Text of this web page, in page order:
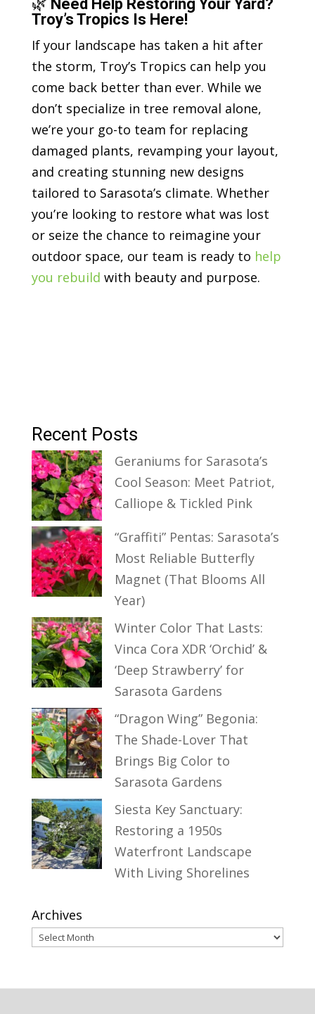
🌿 Need Help Restoring Your Yard?
Troy’s Tropics Is Here!
If your landscape has taken a hit after
the storm, Troy’s Tropics can help you
come back better than ever. While we
don’t specialize in tree removal alone,
we’re your go-to team for replacing
damaged plants, revamping your layout,
and creating stunning new designs
tailored to Sarasota’s climate. Whether
you’re looking to restore what was lost
or seize the chance to reimagine your
outdoor space, our team is ready to help
you rebuild with beauty and purpose.
Recent Posts
Geraniums for Sarasota’s
Cool Season: Meet Patriot,
Calliope & Tickled Pink
“Graffiti” Pentas: Sarasota’s
Most Reliable Butterfly
Magnet (That Blooms All
Year)
Winter Color That Lasts:
Vinca Cora XDR ‘Orchid’ &
‘Deep Strawberry’ for
Sarasota Gardens
“Dragon Wing” Begonia:
The Shade-Lover That
Brings Big Color to
Sarasota Gardens
Siesta Key Sanctuary:
Restoring a 1950s
Waterfront Landscape
With Living Shorelines
Archives